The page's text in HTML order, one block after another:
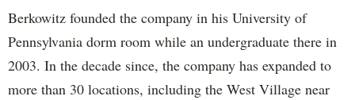
Berkowitz founded the company in his University of
Pennsylvania dorm room while an undergraduate there in
2003. In the decade since, the company has expanded to
more than 30 locations, including the West Village near